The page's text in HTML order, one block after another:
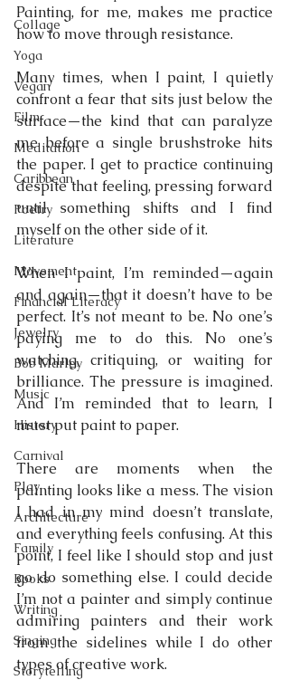
Collage
Yoga
Vegan
Film
Meditation
Caribbean
Poetry
Literature
Movement
Financial Literacy
Jewelry
Bob Marley
Music
History
Carnival
Play
Architecture
Family
Books
Writing
Singing
Storytelling
Painting, for me, makes me practice
how to move through resistance.
Many times, when I paint, I quietly
confront a fear that sits just below the
surface—the kind that can paralyze
me before a single brushstroke hits
the paper. I get to practice continuing
despite that feeling, pressing forward
until something shifts and I find
myself on the other side of it.
When I paint, I’m reminded—again
and again—that it doesn’t have to be
perfect. It’s not meant to be. No one’s
paying me to do this. No one’s
watching, critiquing, or waiting for
brilliance. The pressure is imagined.
And I’m reminded that to learn, I
must put paint to paper.
There are moments when the
painting looks like a mess. The vision
I had in my mind doesn’t translate,
and everything feels confusing. At this
point, I feel like I should stop and just
go do something else. I could decide
I’m not a painter and simply continue
admiring painters and their work
from the sidelines while I do other
types of creative work.